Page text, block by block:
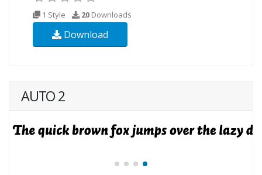
1 Style 20 Downloads
Download
AUTO 2